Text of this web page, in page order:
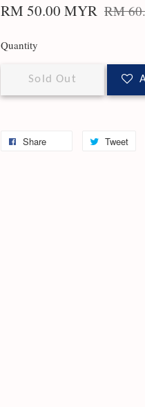
RM 50.00 MYR RM
Quantity
Sold Out
Share Tweet